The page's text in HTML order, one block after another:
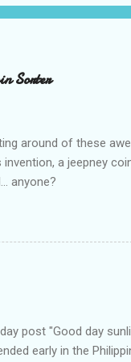
Sorter
around of these
a jeepney
anyone?
up my Mechanical
professor's
it and had to
wonder how much
post "Good day
early in the